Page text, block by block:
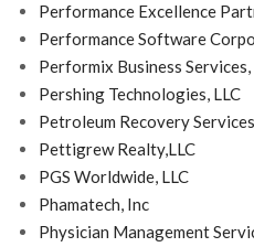
Performance Excellence
Performance Software
Performix Business Services,
Pershing Technologies, LLC
Petroleum Recovery
Pettigrew Realty,LLC
PGS Worldwide, LLC
Phamatech, Inc
Physician Management